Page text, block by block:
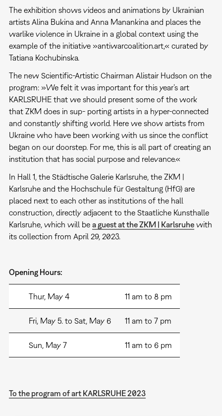
The exhibition shows videos and animations by Ukrainian
artists Alina Bukina and Anna Manankina and places the
warlike violence in Ukraine in a global context using the
example of the initiative »antiwarcoalition.art,« curated by
Tatiana Kochubinska.
The new Scientific-Artistic Chairman Alistair Hudson on the
program: »We felt it was important for this year’s art
KARLSRUHE that we should present some of the work
that ZKM does in sup- porting artists in a hyper-connected
and constantly shifting world. Here we show artists from
Ukraine who have been working with us since the conflict
began on our doorstep. For me, this is all part of creating an
institution that has social purpose and relevance.«
In Hall 1, the Städtische Galerie Karlsruhe, the ZKM |
Karlsruhe and the Hochschule für Gestaltung (HfG) are
placed next to each other as institutions of the hall
construction, directly adjacent to the Staatliche Kunsthalle
Karlsruhe, which will be a guest at the ZKM | Karlsruhewith
its collection from April 29, 2023.
Opening Hours:
Thur, May 4 11 am to 8 pm
Fri, May 5. to Sat, May 6 11 am to 7 pm
Sun, May 7 11 am to 6 pm
To the program of art KARLSRUHE 2023